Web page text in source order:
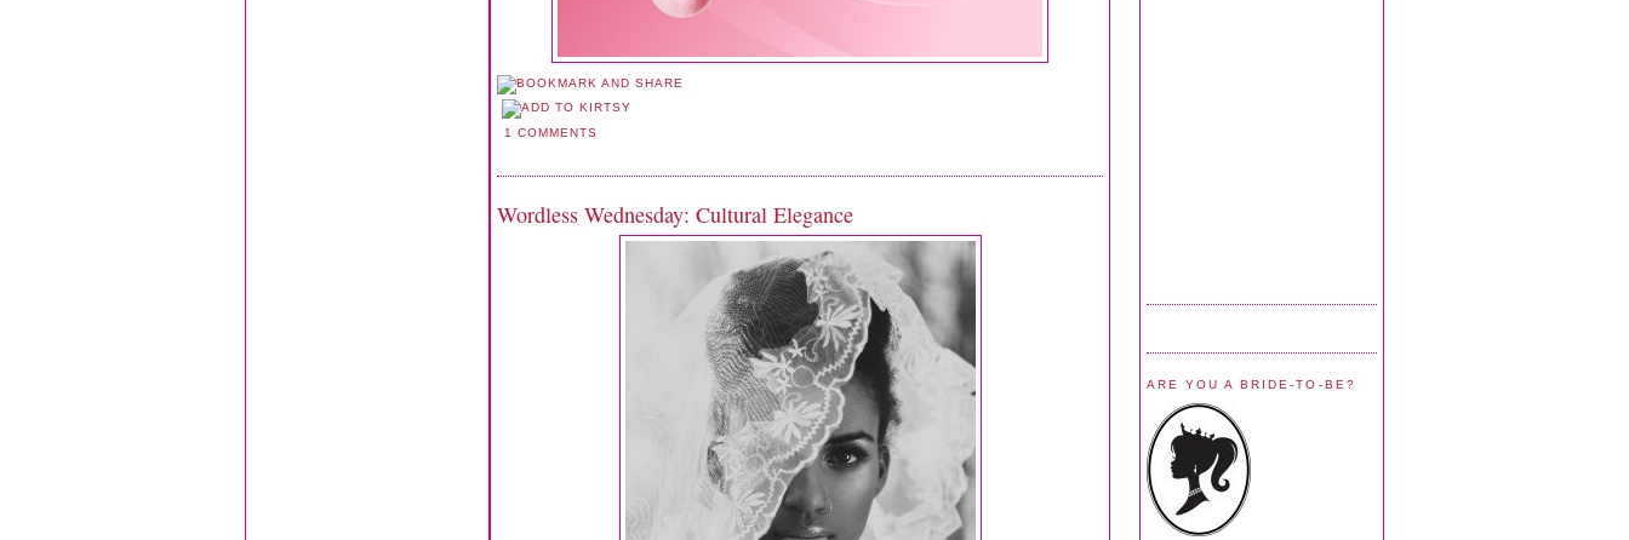
1 COMMENTS
Wordless Wednesday: Cultural Elegance
ARE YOU A BRIDE-TO-BE?